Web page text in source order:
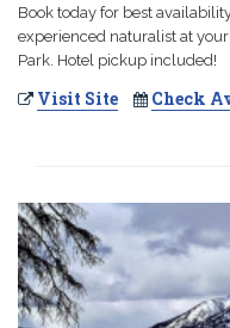
Book today for best
experienced naturalist at
Park. Hotel pickup included!
Visit Site Check